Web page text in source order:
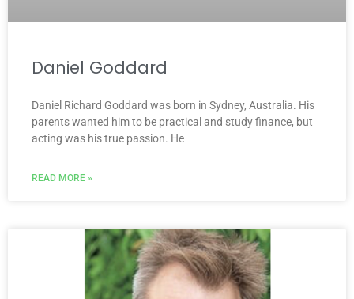
Daniel Goddard
Daniel Richard Goddard was born in Sydney, Australia. His
parents wanted him to be practical and study finance, but
acting was his true passion. He
READ MORE »